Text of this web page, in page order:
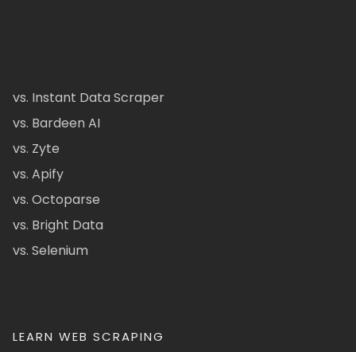
vs. Instant Data Scraper
vs. Bardeen AI
vs. Zyte
vs. Apify
vs. Octoparse
vs. Bright Data
vs. Selenium
LEARN WEB SCRAPING